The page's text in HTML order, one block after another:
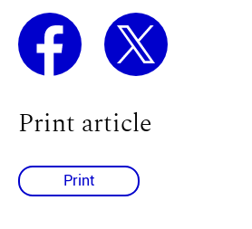
Print article
Print